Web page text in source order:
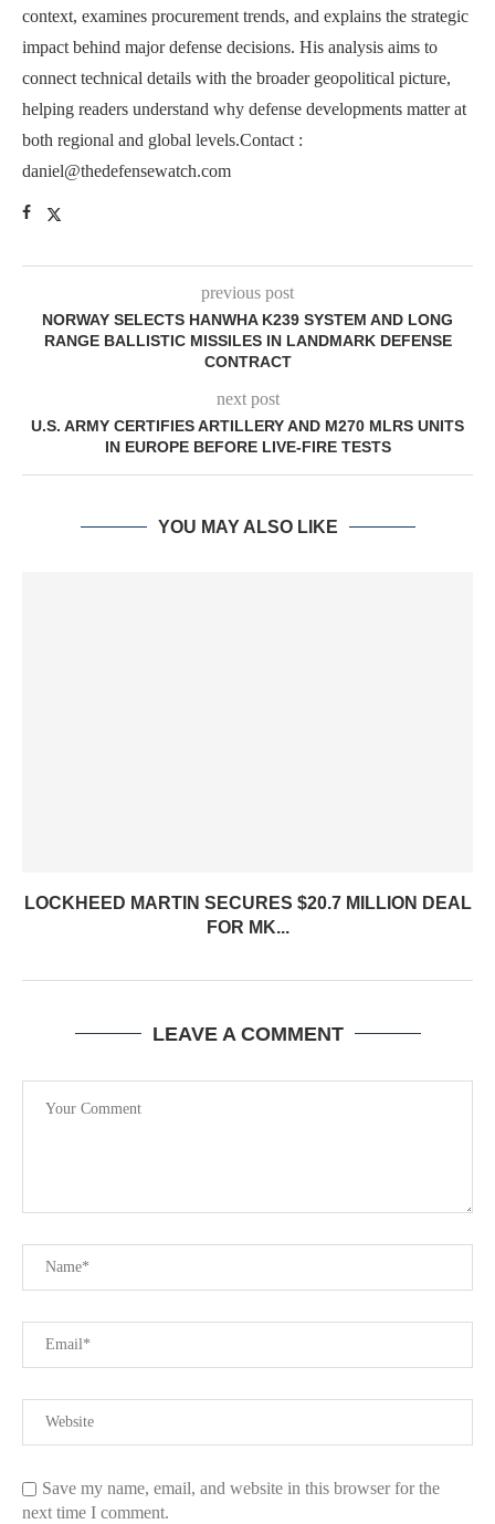
context, examines procurement trends, and explains the strategic
impact behind major defense decisions. His analysis aims to
connect technical details with the broader geopolitical picture,
helping readers understand why defense developments matter at
both regional and global levels.Contact :
daniel@thedefensewatch.com
previous post
NORWAY SELECTS HANWHA K239 SYSTEM AND LONG
RANGE BALLISTIC MISSILES IN LANDMARK DEFENSE
CONTRACT
next post
U.S. ARMY CERTIFIES ARTILLERY AND M270 MLRS UNITS
IN EUROPE BEFORE LIVE-FIRE TESTS
YOU MAY ALSO LIKE
LOCKHEED MARTIN SECURES $20.7 MILLION DEAL
FOR MK...
LEAVE A COMMENT
Save my name, email, and website in this browser for the
next time I comment.